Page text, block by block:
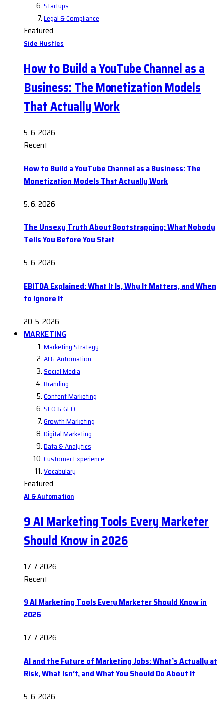
Startups
Legal & Compliance
Featured
Side Hustles
How to Build a YouTube Channel as a
Business: The Monetization Models
That Actually Work
5. 6. 2026
Recent
How to Build a YouTube Channel as a Business: The
Monetization Models That Actually Work
5. 6. 2026
The Unsexy Truth About Bootstrapping: What Nobody
Tells You Before You Start
5. 6. 2026
EBITDA Explained: What It Is, Why It Matters, and When
to Ignore It
20. 5. 2026
MARKETING
Marketing Strategy
AI & Automation
Social Media
Branding
Content Marketing
SEO & GEO
Growth Marketing
Digital Marketing
Data & Analytics
Customer Experience
Vocabulary
Featured
AI & Automation
9 AI Marketing Tools Every Marketer
Should Know in 2026
17. 7. 2026
Recent
9 AI Marketing Tools Every Marketer Should Know in
2026
17. 7. 2026
AI and the Future of Marketing Jobs: What’s Actually at
Risk, What Isn’t, and What You Should Do About It
5. 6. 2026